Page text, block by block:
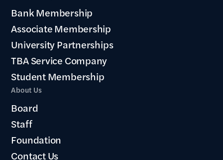
Bank Membership
Associate Membership
University Partnerships
TBA Service Company
Student Membership
About Us
Board
Staff
Foundation
Contact Us